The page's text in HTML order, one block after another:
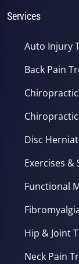
Services
Auto Injury
Back Pain
Disc
Exercises &
Functional
Hip & Joint
Neck Pain